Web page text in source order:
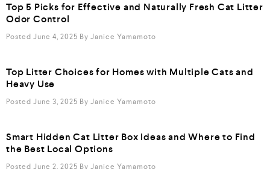
Top 5 Picks for Effective and Naturally Fresh Cat Litter
Odor Control
Posted June 4, 2025 By Janice Yamamoto
Top Litter Choices for Homes with Multiple Cats and
Heavy Use
Posted June 3, 2025 By Janice Yamamoto
Smart Hidden Cat Litter Box Ideas and Where to Find
the Best Local Options
Posted June 2, 2025 By Janice Yamamoto